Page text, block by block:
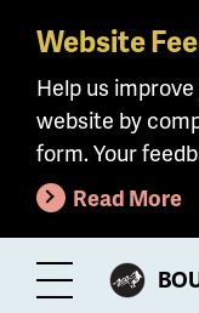
Skip
main
content
Website
Help us
website by
form. Your
Read More
Toggle